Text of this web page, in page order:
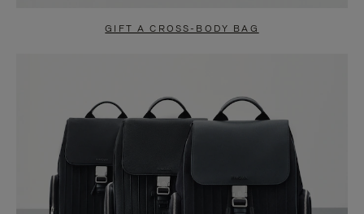
GIFT A CROSS-BODY BAG